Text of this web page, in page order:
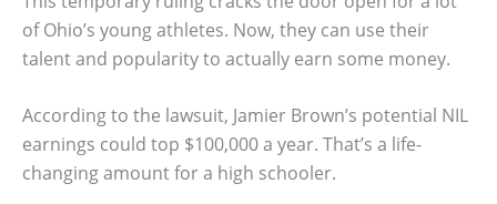
of Ohio’s young athletes. Now, they can use their
talent and popularity to actually earn some money.
According to the lawsuit, Jamier Brown’s potential NIL
earnings could top $100,000 a year. That’s a life-
changing amount for a high schooler.